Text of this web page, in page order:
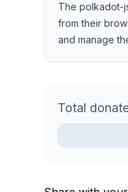
The polkadot-
from their
and manage
Total